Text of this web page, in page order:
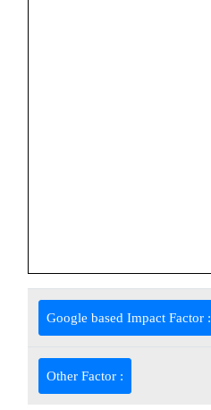
Google based Impact Factor :
Other Factor :